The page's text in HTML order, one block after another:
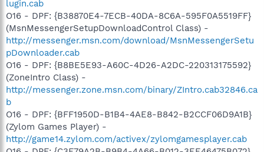
lugin.cab
O16 - DPF: {B38870E4-7ECB-40DA-8C6A-595F0A5519FF}
(MsnMessengerSetupDownloadControl Class) -
http://messenger.msn.com/download/MsnMessengerSetu
pDownloader.cab
O16 - DPF: {B8BE5E93-A60C-4D26-A2DC-220313175592}
(ZoneIntro Class) -
http://messenger.zone.msn.com/binary/ZIntro.cab32846.ca
b
O16 - DPF: {BFF1950D-B1B4-4AE8-B842-B2CCF06D9A1B}
(Zylom Games Player) -
http://game14.zylom.com/activex/zylomgamesplayer.cab